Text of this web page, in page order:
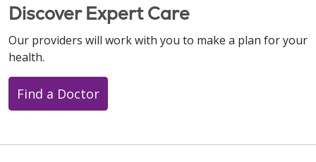
Discover Expert Care
Our providers will work with you to make a plan for your
health.
Find a Doctor